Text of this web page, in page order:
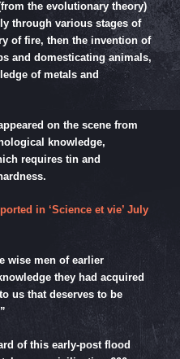
the evolutionary theory)
through various stages of
of fire, then the invention of
and domesticating animals,
of metals and
on the scene from
knowledge,
requires tin and
in ‘Science et vie’ July
wise men of earlier
they had acquired
us that deserves to be
of this early-post flood